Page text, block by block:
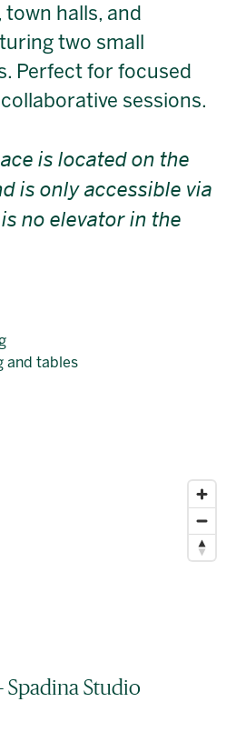
and tables
halls, and
two small
Perfect for focused
sessions.
is located on the
is only accessible via
no elevator in the
Spadina Studio